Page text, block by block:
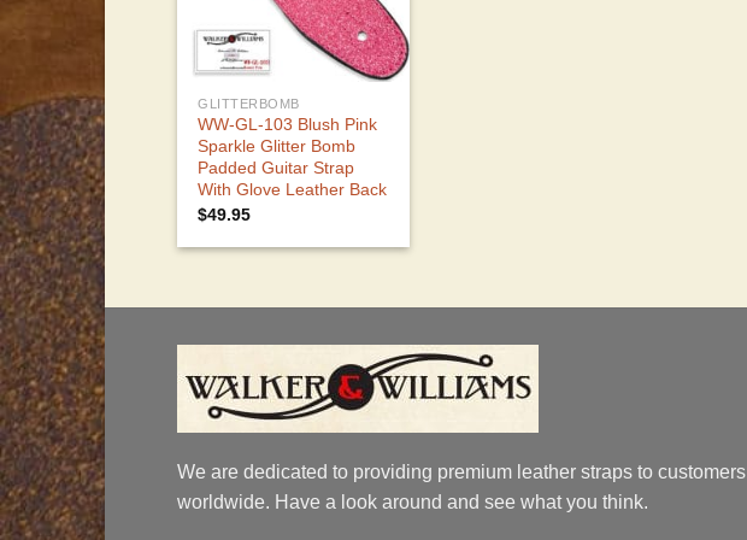
GLITTERBOMB
WW-GL-103 Blush Pink
Sparkle Glitter Bomb
Padded Guitar Strap
With Glove Leather Back
$49.95
We are dedicated to providing premium leather straps to customers
worldwide. Have a look around and see what you think.